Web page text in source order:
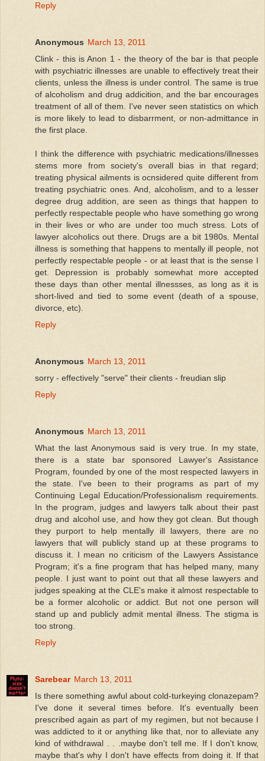
Reply
Anonymous March 13, 2011
Clink - this is Anon 1 - the theory of the bar is that people
with psychiatric illnesses are unable to effectively treat their
clients, unless the illness is under control. The same is true
of alcoholism and drug addicition, and the bar encourages
treatment of all of them. I've never seen statistics on which
is more likely to lead to disbarrment, or non-admittance in
the first place.
I think the difference with psychiatric medications/illnesses
stems more from society's overall bias in that regard;
treating physical ailments is ocnsidered quite different from
treating psychiatric ones. And, alcoholism, and to a lesser
degree drug addition, are seen as things that happen to
perfectly respectable people who have something go wrong
in their lives or who are under too much stress. Lots of
lawyer alcoholics out there. Drugs are a bit 1980s. Mental
illness is something that happens to mentally ill people, not
perfectly respectable people - or at least that is the sense I
get. Depression is probably somewhat more accepted
these days than other mental illnessses, as long as it is
short-lived and tied to some event (death of a spouse,
divorce, etc).
Reply
Anonymous March 13, 2011
sorry - effectively "serve" their clients - freudian slip
Reply
Anonymous March 13, 2011
What the last Anonymous said is very true. In my state,
there is a state bar sponsored Lawyer's Assistance
Program, founded by one of the most respected lawyers in
the state. I've been to their programs as part of my
Continuing Legal Education/Professionalism requirements.
In the program, judges and lawyers talk about their past
drug and alcohol use, and how they got clean. But though
they purport to help mentally ill lawyers, there are no
lawyers that will publicly stand up at these programs to
discuss it. I mean no criticism of the Lawyers Assistance
Program; it's a fine program that has helped many, many
people. I just want to point out that all these lawyers and
judges speaking at the CLE's make it almost respectable to
be a former alcoholic or addict. But not one person will
stand up and publicly admit mental illness. The stigma is
too strong.
Reply
Sarebear March 13, 2011
Is there something awful about cold-turkeying clonazepam?
I've done it several times before. It's eventually been
prescribed again as part of my regimen, but not because I
was addicted to it or anything like that, nor to alleviate any
kind of withdrawal . . .maybe don't tell me. If I don't know,
maybe that's why I don't have effects from doing it. If that